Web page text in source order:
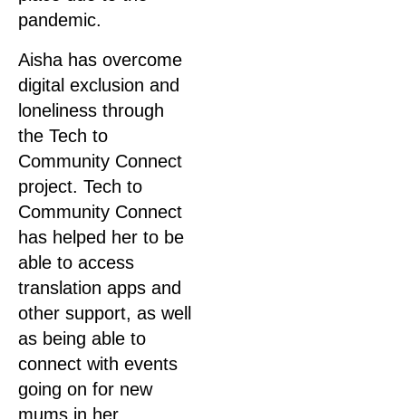
pandemic.
Aisha has overcome
digital exclusion and
loneliness through
the Tech to
Community Connect
project. Tech to
Community Connect
has helped her to be
able to access
translation apps and
other support, as well
as being able to
connect with events
going on for new
mums in her